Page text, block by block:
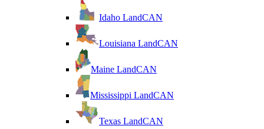
Idaho LandCAN
Louisiana LandCAN
Maine LandCAN
Mississippi LandCAN
Texas LandCAN